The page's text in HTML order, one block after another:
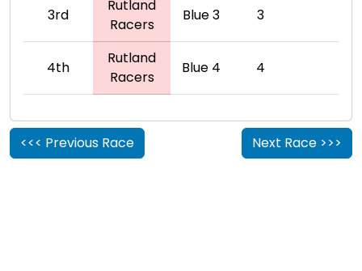
3rd
Rutland
Racers
Blue 3 3
4th
Rutland
Racers
Blue 4 4
<<< Previous Race Next Race >>>